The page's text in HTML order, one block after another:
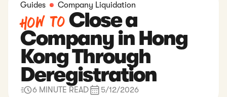
Guides Company Liquidation
How toClose a
Company in Hong
Kong Through
Deregistration
6 MINUTE READ 5/12/2026